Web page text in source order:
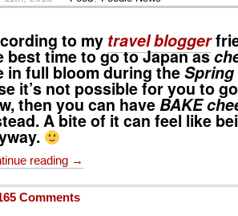
to my travel blogger
best time to go toJapanas
in full bloom during theSpring
it’s not possible for you to
then you can have BAKE
A bite of it can feel like
reading →
Comments